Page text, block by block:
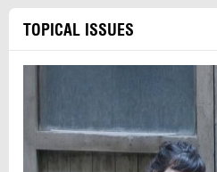
TOPICAL ISSUES